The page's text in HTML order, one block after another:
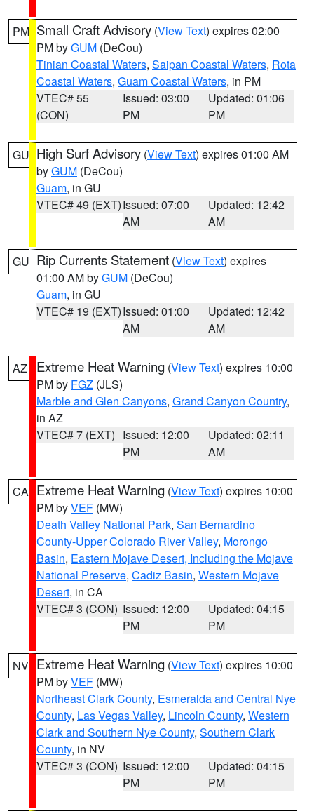
PM Small Craft Advisory (View Text) expires 02:00
PM byGUM (DeCou)
Tinian Coastal Waters, Saipan Coastal Waters, Rota
Coastal Waters, Guam Coastal Waters, in PM
VTEC# 55
(CON)
Issued: 03:00
PM
Updated: 01:06
PM
GU High Surf Advisory (View Text) expires 01:00 AM
byGUM (DeCou)
Guam, in GU
VTEC# 49 (EXT)Issued: 07:00
AM
Updated: 12:42
AM
GU Rip Currents Statement (View Text) expires
01:00 AM byGUM (DeCou)
Guam, in GU
VTEC# 19 (EXT)Issued: 01:00
AM
Updated: 12:42
AM
AZ Extreme Heat Warning (View Text) expires 10:00
PM by FGZ (JLS)
Marble and Glen Canyons, Grand Canyon Country,
in AZ
VTEC# 7 (EXT) Issued: 12:00
PM
Updated: 02:11
AM
CA Extreme Heat Warning (View Text) expires 10:00
PM byVEF (MW)
Death Valley National Park, San Bernardino
County-Upper Colorado River Valley, Morongo
Basin, Eastern Mojave Desert, Including the Mojave
National Preserve, Cadiz Basin, Western Mojave
Desert, in CA
VTEC# 3 (CON) Issued: 12:00
PM
Updated: 04:15
PM
NV Extreme Heat Warning (View Text) expires 10:00
PM byVEF (MW)
Northeast Clark County, Esmeralda and Central Nye
County, Las Vegas Valley, Lincoln County, Western
Clark and Southern Nye County, Southern Clark
County, in NV
VTEC# 3 (CON) Issued: 12:00
PM
Updated: 04:15
PM